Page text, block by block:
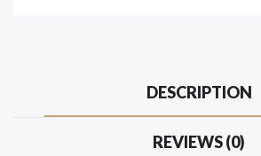
DESCRIPTION
REVIEWS (0)